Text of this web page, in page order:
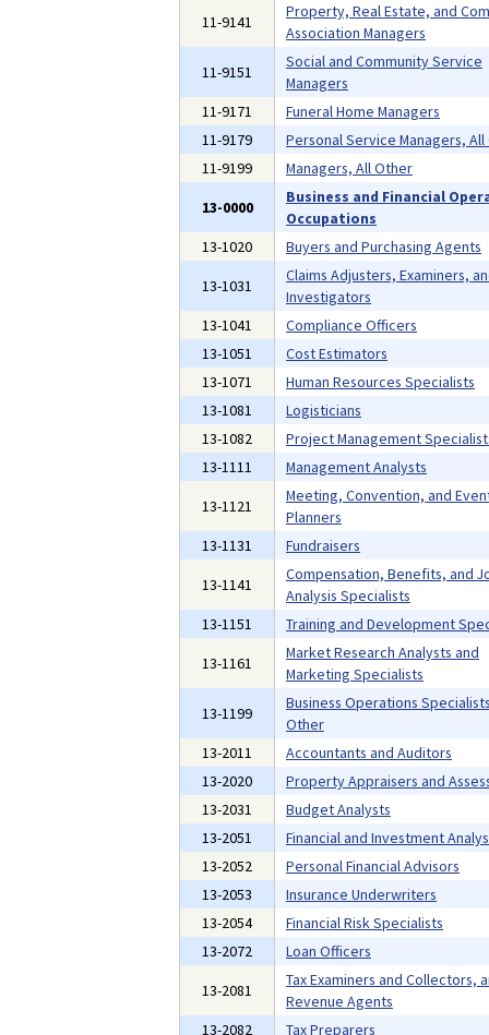
11-9141
Property, Real Estate, and
Association Managers
11-9151
Social and Community Service
Managers
11-9171
Funeral Home Managers
11-9179
Personal Service Managers,
11-9199
Managers, All Other
13-0000
Business and Financial
Occupations
13-1020
Buyers and Purchasing Agents
13-1031
Claims Adjusters, Examiners,
Investigators
13-1041
Compliance Officers
13-1051
Cost Estimators
13-1071
Human Resources Specialists
13-1081
Logisticians
13-1082
Project Management
13-1111
Management Analysts
13-1121
Meeting, Convention, and
Planners
13-1131
Fundraisers
13-1141
Compensation, Benefits, and
Analysis Specialists
13-1151
Training and Development
13-1161
Market Research Analysts and
Marketing Specialists
13-1199
Business Operations
Other
13-2011
Accountants and Auditors
13-2020
Property Appraisers and
13-2031
Budget Analysts
13-2051
Financial and Investment
13-2052
Personal Financial Advisors
13-2053
Insurance Underwriters
13-2054
Financial Risk Specialists
13-2072
Loan Officers
13-2081
Tax Examiners and Collectors,
Revenue Agents
13-2082
Tax Preparers